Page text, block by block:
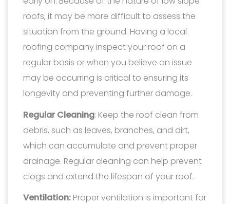
roofs, it may be more difficult to assess the
situation from the ground. Having a local
roofing company inspect your roof on a
regular basis or when you believe an issue
may be occurring is critical to ensuring its
longevity and preventing further damage.
Regular Cleaning: Keep the roof clean from
debris, such as leaves, branches, and dirt,
which can accumulate and prevent proper
drainage. Regular cleaning can help prevent
clogs and extend the lifespan of your roof.
Ventilation: Proper ventilation is important for